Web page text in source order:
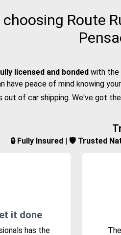
choosing Route
licensed and bonded with the
have peace of mind knowing
out of car shipping. We've got
🔒 Fully Insured | 🛡️ Trusted
it done
has the